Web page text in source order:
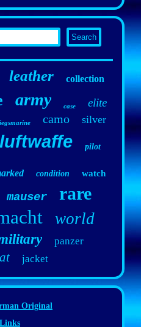
leather collection
army case elite
camo silver
luftwaffe pilot
condition watch
mauser rare
world
panzer
jacket
Original
Links